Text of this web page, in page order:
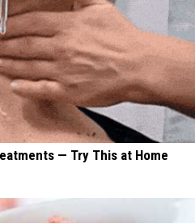
— Try This at Home